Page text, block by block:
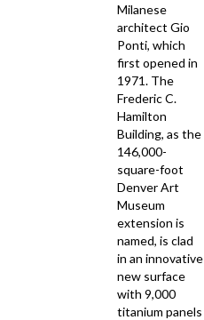
Milanese
architect Gio
Ponti, which
first opened in
1971. The
Frederic C.
Hamilton
Building, as the
146,000-
square-foot
Denver Art
Museum
extension is
named, is clad
in an innovative
new surface
with 9,000
titanium panels